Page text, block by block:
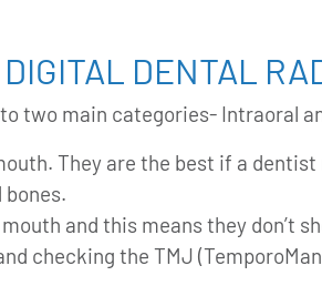
DENTAL
two main categories- Intraoral
They are the best if a
and this means they don’t
checking the TMJ